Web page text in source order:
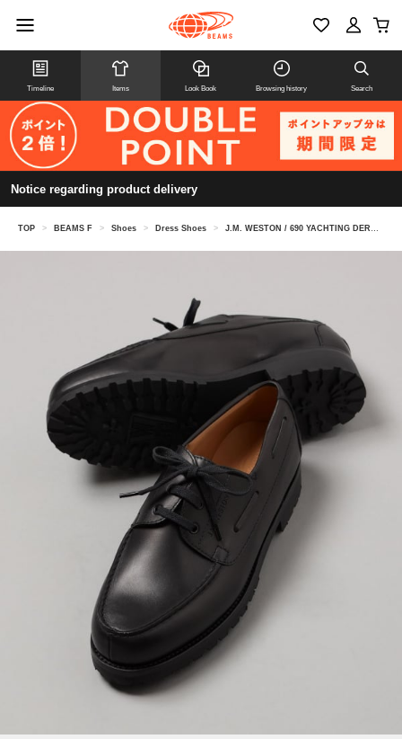
Timeline Items Look Book Browsing history Search
Notice regarding product delivery
TOP > BEAMS F > Shoes > Dress Shoes > J.M. WESTON / 690 YACHTING DERBY D WIDTH U-tip shoes